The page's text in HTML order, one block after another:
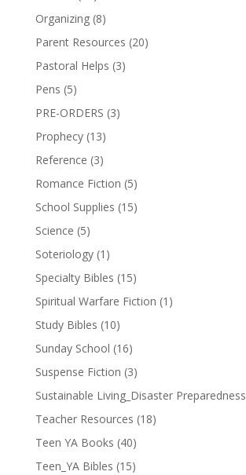
Organizing (8)
Parent Resources (20)
Pastoral Helps (3)
Pens (5)
PRE-ORDERS (3)
Prophecy (13)
Reference (3)
Romance Fiction (5)
School Supplies (15)
Science (5)
Soteriology (1)
Specialty Bibles (15)
Spiritual Warfare Fiction (1)
Study Bibles (10)
Sunday School (16)
Suspense Fiction (3)
Sustainable Living_Disaster Preparedness
Teacher Resources (18)
Teen YA Books (40)
Teen_YA Bibles (15)